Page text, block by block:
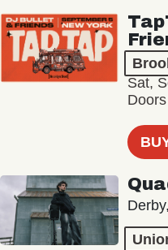
Sat,